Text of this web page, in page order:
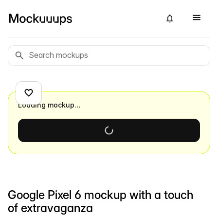
Google Pixel 6 mockup with a touch
of extravaganza
Loading mockup…